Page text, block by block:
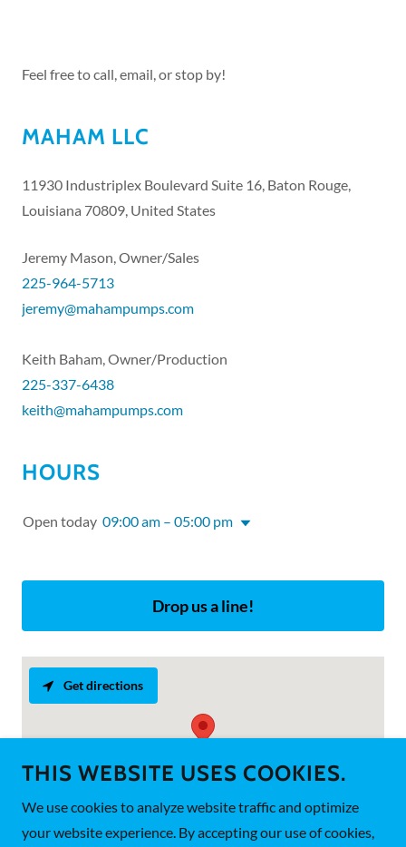
Feel free to call, email, or stop by!
MAHAM LLC
11930 Industriplex Boulevard Suite 16, Baton Rouge,
Louisiana 70809, United States
225-964-5713
jeremy@mahampumps.com
225-337-6438
keith@mahampumps.com
HOURS
Open today 09:00 am – 05:00 pm
Drop us a line!
Get directions
THIS WEBSITE USES COOKIES.
We use cookies to analyze website traffic and optimize
your website experience. By accepting our use of cookies,